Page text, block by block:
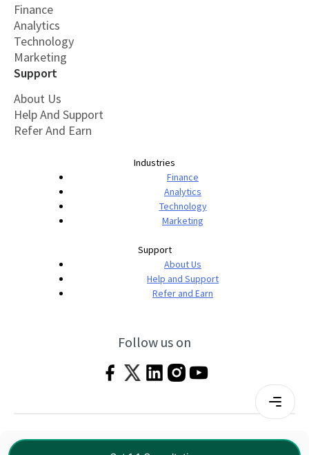
Finance
Analytics
Technology
Marketing
Support
About Us
Help And Support
Refer And Earn
Industries
Finance
Analytics
Technology
Marketing
Support
About Us
Help and Support
Refer and Earn
Follow us on
Terms & Conditions|Privacy Policy